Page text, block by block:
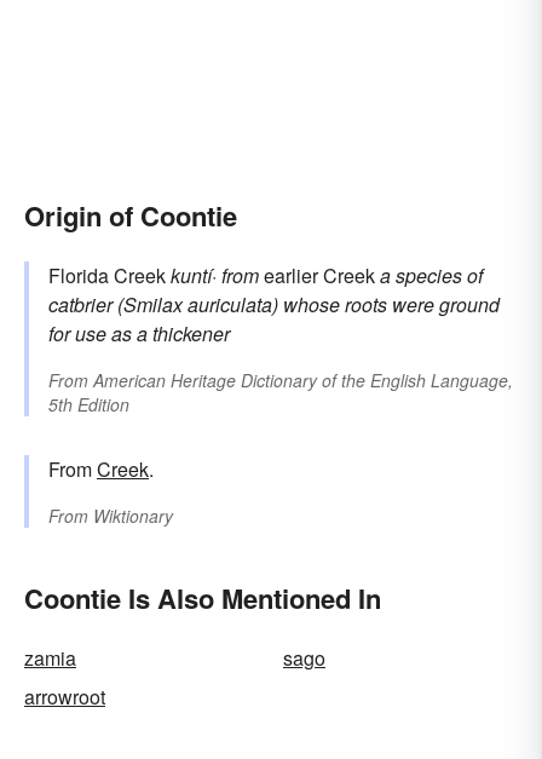
Origin of Coontie
Florida Creekkuntí· fromearlier Creeka species of
catbrier (Smilax auriculata) whose roots were ground
for use as a thickener
FromAmerican Heritage Dictionary of the English Language,
5th Edition
FromCreek.
From Wiktionary
Coontie Is Also Mentioned In
zamia
sago
arrowroot